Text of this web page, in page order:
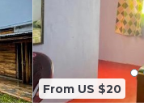
From US $20